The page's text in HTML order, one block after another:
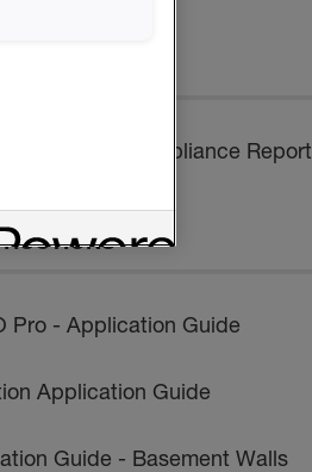
REPORT
Pro - Code Compliance Report
Pro - Application Guide
Application Guide
Guide - Basement Walls